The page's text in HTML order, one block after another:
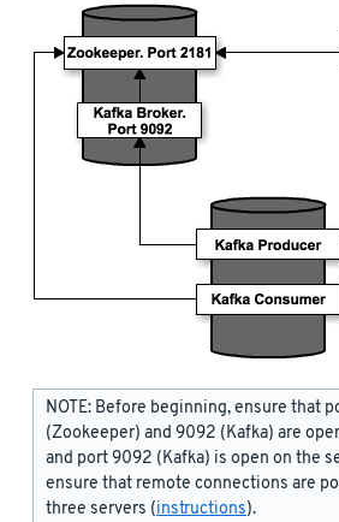
NOTE: Before beginning, ensure that
(Zookeeper) and 9092 (Kafka) are
and port 9092 (Kafka) is open on the
ensure that remote connections are
three servers (instructions).